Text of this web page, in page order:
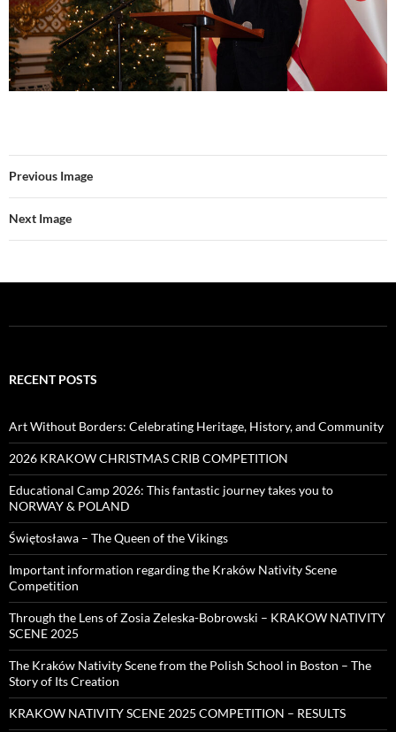
Previous Image
Next Image
RECENT POSTS
Art Without Borders: Celebrating Heritage, History, and Community
2026 KRAKOW CHRISTMAS CRIB COMPETITION
Educational Camp 2026: This fantastic journey takes you to
NORWAY & POLAND
Świętosława – The Queen of the Vikings
Important information regarding the Kraków Nativity Scene
Competition
Through the Lens of Zosia Zeleska-Bobrowski – KRAKOW NATIVITY
SCENE 2025
The Kraków Nativity Scene from the Polish School in Boston – The
Story of Its Creation
KRAKOW NATIVITY SCENE 2025 COMPETITION – RESULTS